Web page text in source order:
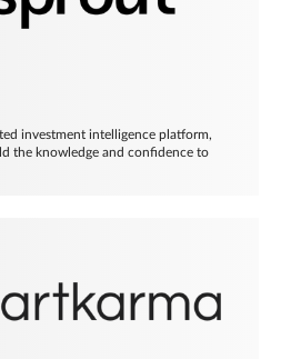
investment intelligence platform,
the knowledge and confidence to